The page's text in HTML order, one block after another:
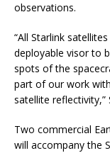
observations.
“All Starlink
deployable visor to
spots of the
part of our work
satellite reflectivity,”
Two commercial
will accompany the